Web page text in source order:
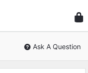
Civil
Ask A Question